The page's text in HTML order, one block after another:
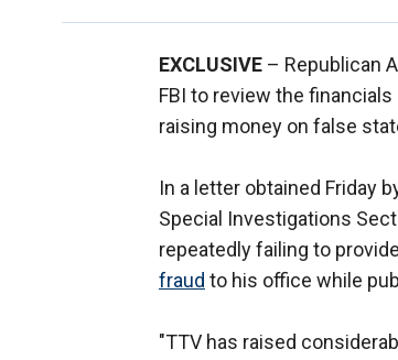
EXCLUSIVE – Republican
FBI to review the
raising money on false
In a letter obtained Friday
Special Investigations
repeatedly failing to
fraud to his office while
"TTV has raised